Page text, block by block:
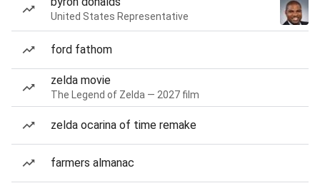
United States Representative
ford fathom
zelda movie
The Legend of Zelda — 2027 film
zelda ocarina of time remake
farmers almanac